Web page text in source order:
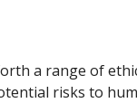
a range of
risks to